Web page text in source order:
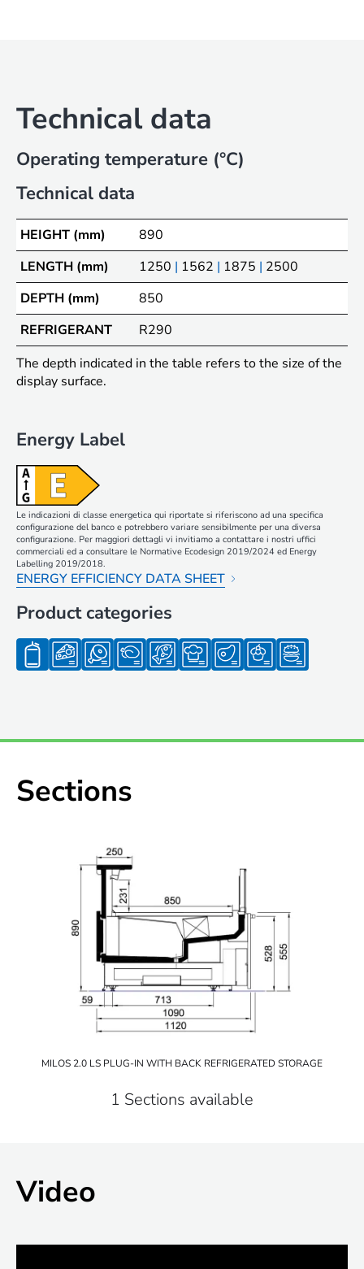
Technical data
Operating temperature (°C)
Technical data
HEIGHT (mm)
890
LENGTH (mm)
1250 | 1562 | 1875 | 2500
DEPTH (mm)
850
REFRIGERANT
R290
The depth indicated in the table refers to the size of the
display surface.
Energy Label
Le indicazioni di classe energetica qui riportate si riferiscono ad una specifica
configurazione del banco e potrebbero variare sensibilmente per una diversa
configurazione. Per maggiori dettagli vi invitiamo a contattare i nostri uffici
commerciali ed a consultare le Normative Ecodesign 2019/2024 ed Energy
Labelling 2019/2018.
ENERGY EFFICIENCY DATA SHEET
Product categories
Sections
MILOS 2.0 LS PLUG-IN WITH BACK REFRIGERATED STORAGE
1 Sections available
Video